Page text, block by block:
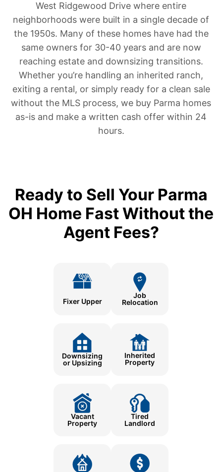
West Ridgewood Drive where entire
neighborhoods were built in a single decade of
the 1950s. Many of these homes have had the
same owners for 30-40 years and are now
reaching estate and downsizing transitions.
Whether you’re handling an inherited ranch,
exiting a rental, or simply ready for a clean sale
without the MLS process, we buy Parma homes
as-is and make a written cash offer within 24
hours.
Ready to Sell Your Parma
OH Home Fast Without the
Agent Fees?
Fixer Upper
Job
Relocation
Downsizing
or Upsizing
Inherited
Property
Vacant
Property
Tired
Landlord